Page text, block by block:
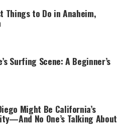
Things to Do in Anaheim,
Surfing Scene: A Beginner’s
Might Be California’s
No One’s Talking About